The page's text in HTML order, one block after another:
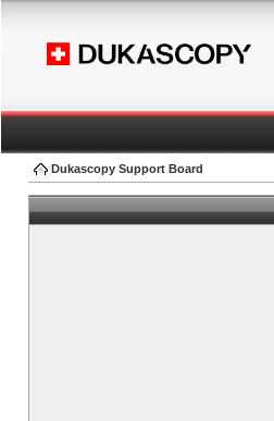
Dukascopy Support Board